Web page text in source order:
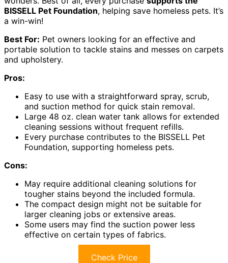
BISSELL Pet Foundation, helping save homeless pets. It’s
a win-win!
Best For: Pet owners looking for an effective and
portable solution to tackle stains and messes on carpets
and upholstery.
Pros:
Easy to use with a straightforward spray, scrub,
and suction method for quick stain removal.
Large 48 oz. clean water tank allows for extended
cleaning sessions without frequent refills.
Every purchase contributes to the BISSELL Pet
Foundation, supporting homeless pets.
Cons:
May require additional cleaning solutions for
tougher stains beyond the included formula.
The compact design might not be suitable for
larger cleaning jobs or extensive areas.
Some users may find the suction power less
effective on certain types of fabrics.
Check Price